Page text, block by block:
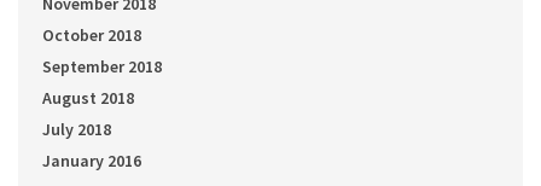
October 2018
September 2018
August 2018
July 2018
January 2016